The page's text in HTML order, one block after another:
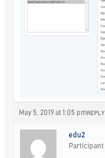
May 5, 2019 at 1:05 pm REPLY
edu2
Participant